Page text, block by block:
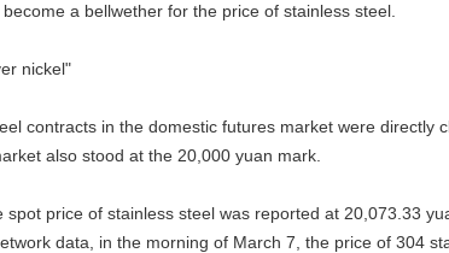
a bellwether for the price of stainless steel.
nickel"
contracts in the domestic futures market were directly
also stood at the 20,000 yuan mark.
price of stainless steel was reported at 20,073.33
data, in the morning of March 7, the price of 304